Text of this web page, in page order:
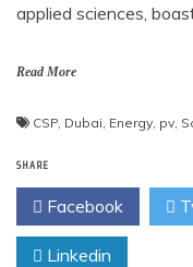
applied sciences,
Read More
CSP Dubai Energy pv
SHARE
Facebook
Linkedin